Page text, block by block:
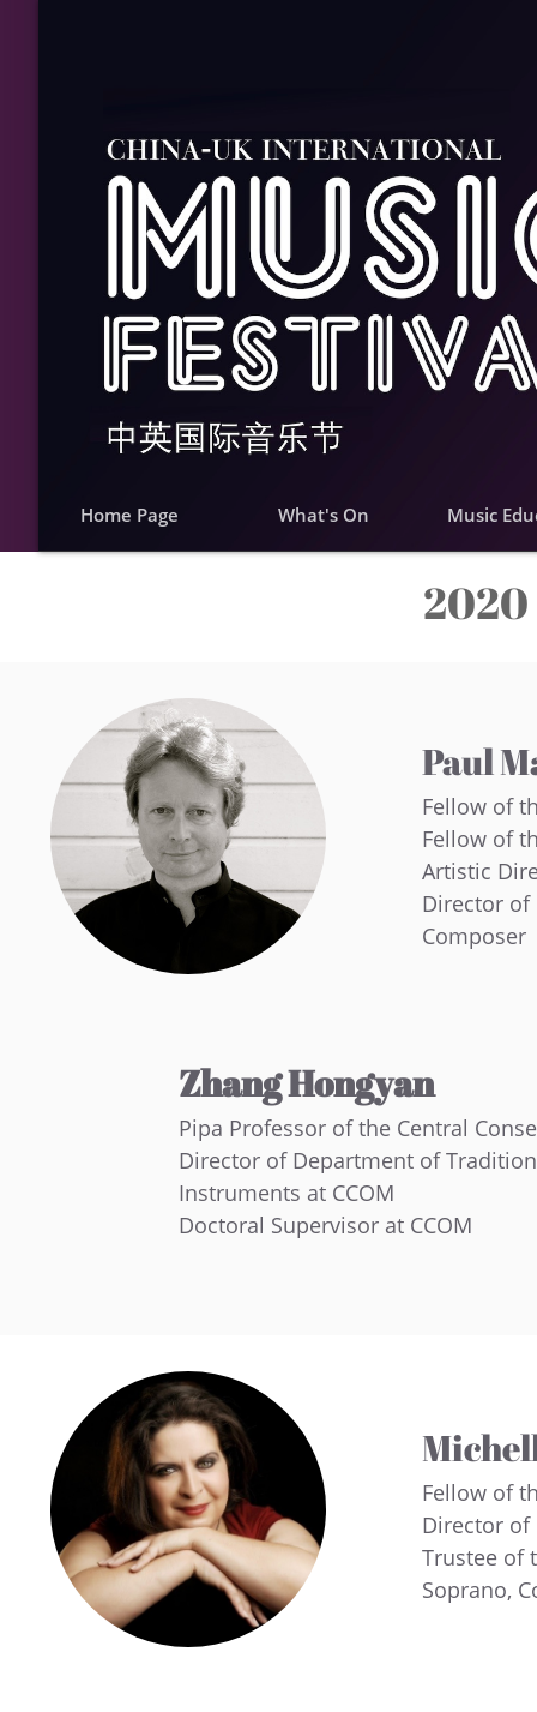
Home Page What's On Music
2020
Fellow of
Fellow of
Artistic
Director of
Composer
Paul
Pipa Professor of the Central
Director of Department of
Instruments at CCOM
Doctoral Supervisor at CCOM
Zhang Hongyan
Fellow of
Director of
Trustee of
Soprano,